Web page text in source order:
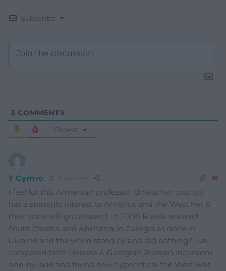
Subscribe
3 COMMENTS
Oldest
Y Cymro
I feel for this Armenian professor. Unless her country
has a strategic interest to America and the West her &
their voice will go unheard. In 2008 Russia entered
South Ossetia and Abkhazia in Georgia as done in
Ukraine and the world stood by and did nothing? I’ve
compared both Ukraine & Georgian Russian incursions
side-by-side and found how hypocritical the West was. I